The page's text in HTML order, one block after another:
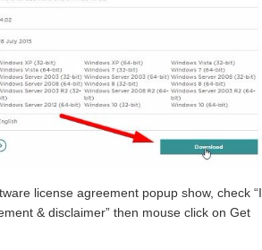
license agreement popup show, check “I
& disclaimer” then mouse click on Get